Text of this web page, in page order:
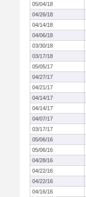
05/04/18
04/26/18
04/14/18
04/06/18
03/30/18
03/17/18
05/05/17
04/27/17
04/21/17
04/14/17
04/14/17
04/07/17
03/17/17
05/06/16
05/06/16
04/28/16
04/22/16
04/22/16
04/16/16